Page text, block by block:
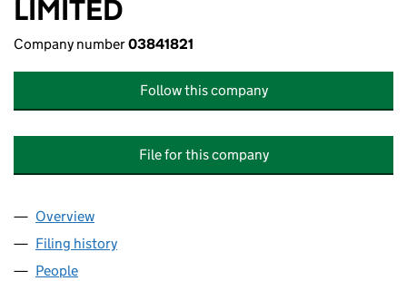
LIMITED
Company number03841821
Follow this company
File for this company
Company
Overview
Filing history
People